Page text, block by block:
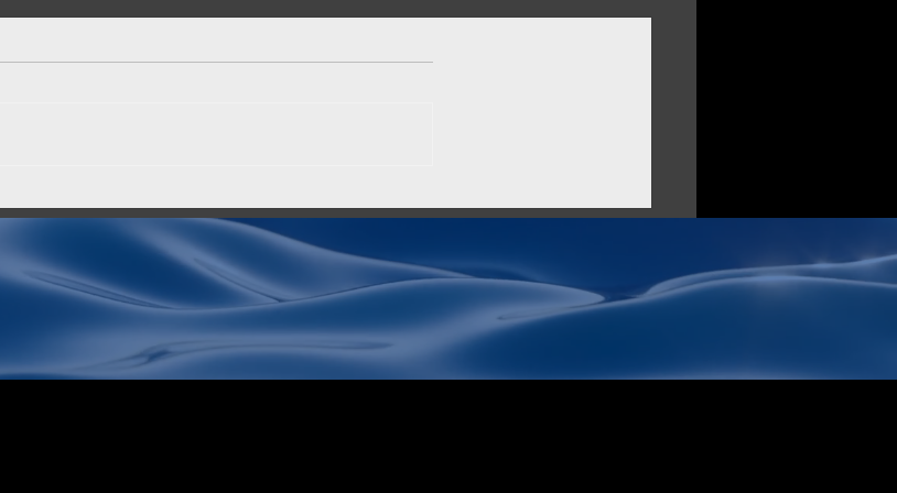
End-to-End Security for AI:
memory protection (data in use) is
MinIO vs AltaStata: Choosing
for AI Supply Chain